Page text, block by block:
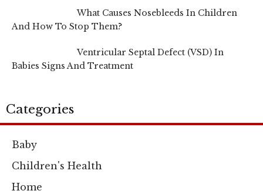
What Causes Nosebleeds In Children
And How To Stop Them?
Ventricular Septal Defect (VSD) In
Babies Signs And Treatment
Categories
Baby
Children's Health
Home